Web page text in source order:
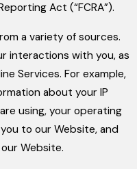
Act (“FCRA”).
a variety of sources.
interactions with you, as
Services. For example,
about your IP
using, your operating
to our Website, and
Website.